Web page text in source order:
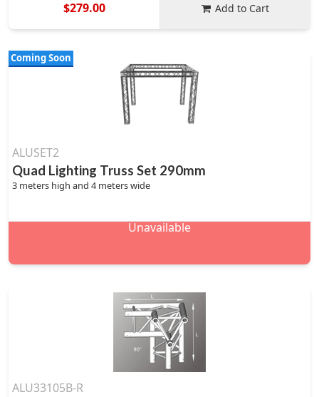
$279.00 Add to Cart
Coming Soon
ALUSET2
Quad Lighting Truss Set 290mm
3 meters high and 4 meters wide
Unavailable
ALU33105B-R